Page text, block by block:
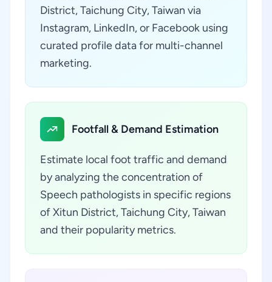
District, Taichung City, Taiwan via
Instagram, LinkedIn, or Facebook using
curated profile data for multi-channel
marketing.
Footfall & Demand Estimation
Estimate local foot traffic and demand
by analyzing the concentration of
Speech pathologists in specific regions
of Xitun District, Taichung City, Taiwan
and their popularity metrics.